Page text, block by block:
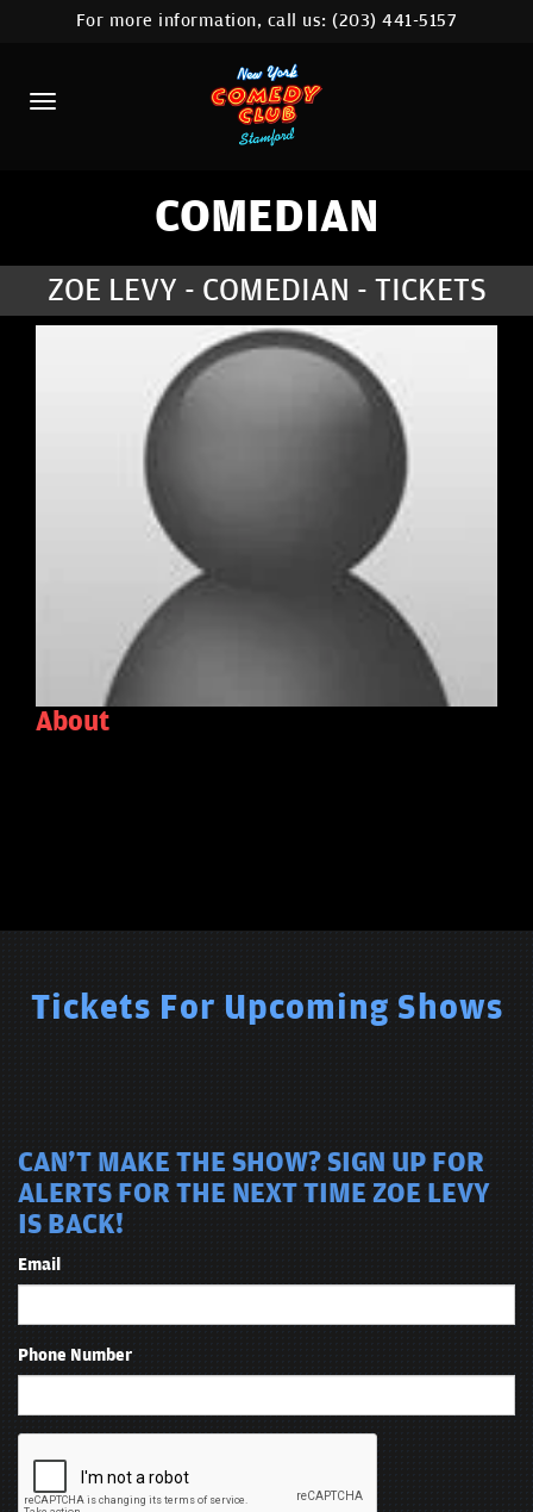
HOME
CALENDAR
ABOUT
COMEDIANS
COMEDY WORKSHOP
NYC LOCATIONS >
For more information, call us:(203) 441-5157
COMEDIAN
ZOE LEVY - COMEDIAN - TICKETS
About
Tickets For Upcoming Shows
CAN'T MAKE THE SHOW? SIGN UP FOR
ALERTS FOR THE NEXT TIME ZOE LEVY
IS BACK!
Email
Phone Number